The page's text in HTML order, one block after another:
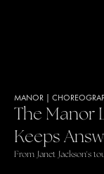
MANOR
The Manor
Keeps
From Janet Jackson's